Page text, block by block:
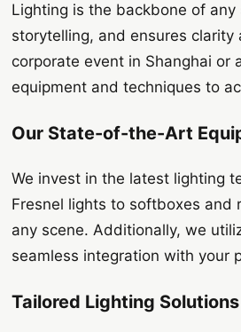
Lighting is the backbone of
storytelling, and ensures clarity
corporate event in Shanghai or
equipment and techniques to
Our State-of-the-Art
We invest in the latest lighting
Fresnel lights to softboxes
any scene. Additionally, we
seamless integration with your
Tailored Lighting